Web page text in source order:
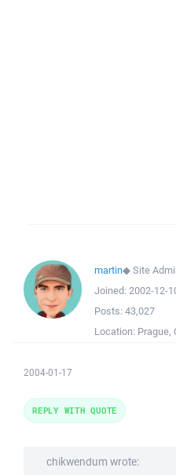
martin◆Site
Joined: 2002-12-
Posts: 43,027
Location: Prague,
2004-01-17
chikwendum wrote:
REPLY WITH QUOTE